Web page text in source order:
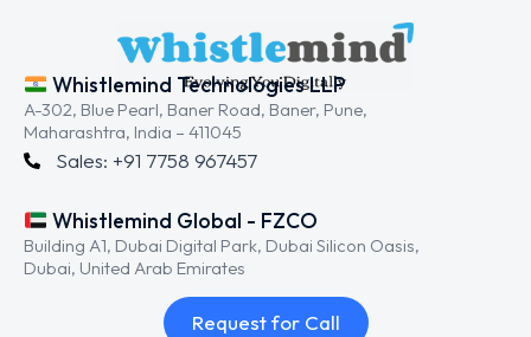
Whistlemind Technologies LLP
A-302, Blue Pearl, Baner Road, Baner, Pune,
Maharashtra, India – 411045
Sales: +91 7758 967457
Whistlemind Global - FZCO
Building A1, Dubai Digital Park, Dubai Silicon Oasis,
Dubai, United Arab Emirates
Request for Call